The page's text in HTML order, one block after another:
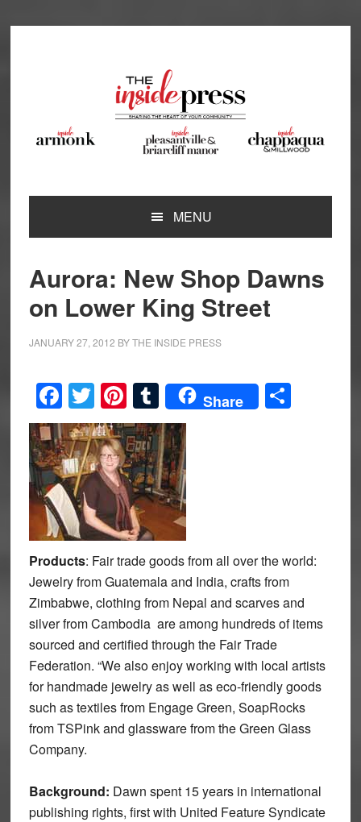
MENU
Aurora: New Shop Dawns
on Lower King Street
JANUARY 27, 2012 BYTHE INSIDE PRESS
Facebook
Twitter
Pinterest
Tumblr
Share Share
Products: Fair trade goods from all over the world:
Jewelry from Guatemala and India, crafts from
Zimbabwe, clothing from Nepal and scarves and
silver from Cambodia are among hundreds of items
sourced and certified through the Fair Trade
Federation. “We also enjoy working with local artists
for handmade jewelry as well as eco-friendly goods
such as textiles from Engage Green, SoapRocks
from TSPink and glassware from the Green Glass
Company.
Background: Dawn spent 15 years in international
publishing rights, first with United Feature Syndicate